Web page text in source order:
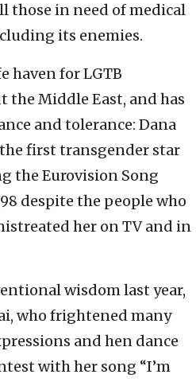
those in need of medical
its enemies.
haven for LGTB
Middle East, and has
and tolerance: Dana
first transgender star
the Eurovision Song
despite the people who
her on TV and in
wisdom last year,
who frightened many
and hen dance
with her song “I’m